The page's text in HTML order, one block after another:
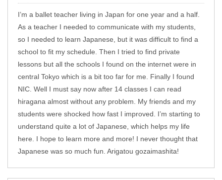
I’m a ballet teacher living in Japan for one year and a half.
As a teacher I needed to communicate with my students,
so I needed to learn Japanese, but it was difficult to find a
school to fit my schedule. Then I tried to find private
lessons but all the schools I found on the internet were in
central Tokyo which is a bit too far for me. Finally I found
NIC. Well I must say now after 14 classes I can read
hiragana almost without any problem. My friends and my
students were shocked how fast I improved. I’m starting to
understand quite a lot of Japanese, which helps my life
here. I hope to learn more and more! I never thought that
Japanese was so much fun. Arigatou gozaimashita!